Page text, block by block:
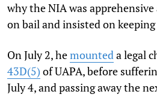
why the NIA was
on bail and insisted on
On July 2, hemounteda legal
43D(5) of UAPA, before
July 4, and passing away the